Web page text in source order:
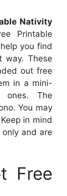
Nativity
Printable
you find
way. These
out free
in a mini-
The
You may
in mind
and are
Free